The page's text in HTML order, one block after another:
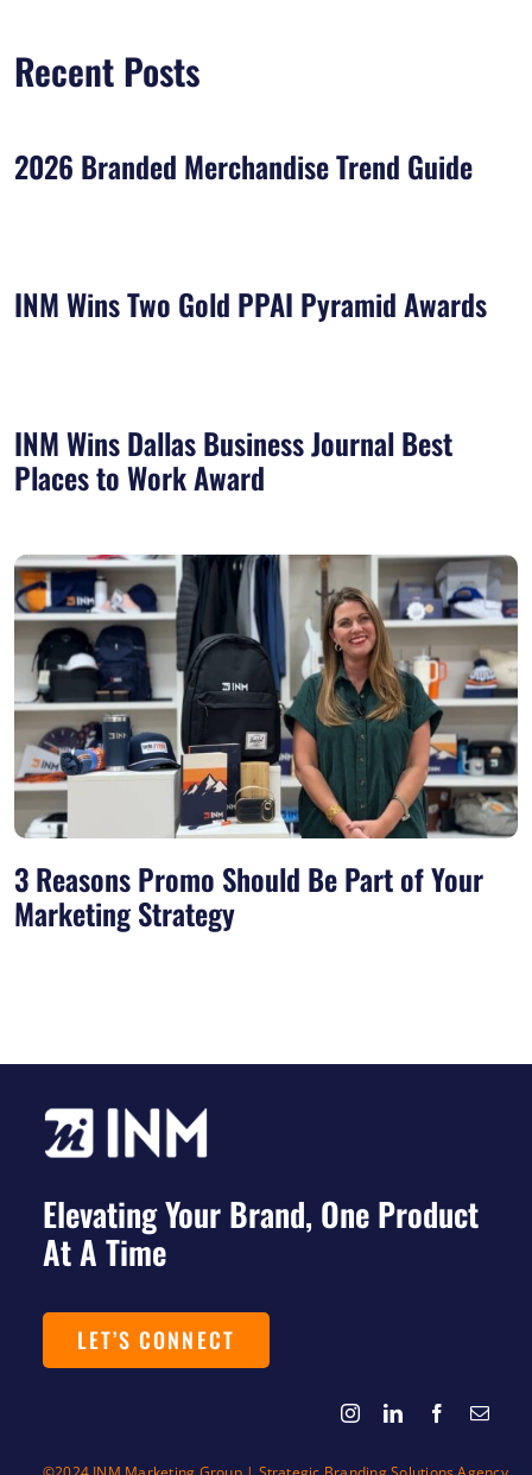
Recent Posts
2026 Branded Merchandise Trend Guide
INM Wins Two Gold PPAI Pyramid Awards
INM Wins Dallas Business Journal Best
Places to Work Award
3 Reasons Promo Should Be Part of Your
Marketing Strategy
Elevating Your Brand, One Product
At A Time
LET’S CONNECT